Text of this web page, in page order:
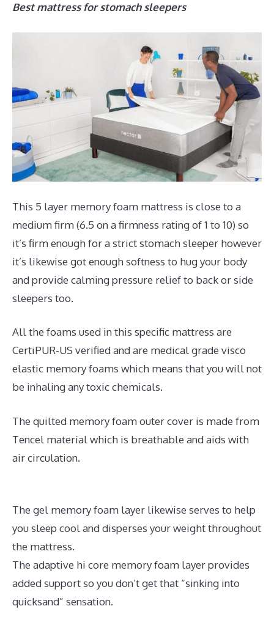
Best mattress for stomach sleepers
This 5 layer memory foam mattress is close to a
medium firm (6.5 on a firmness rating of 1 to 10) so
it’s firm enough for a strict stomach sleeper however
it’s likewise got enough softness to hug your body
and provide calming pressure relief to back or side
sleepers too.
All the foams used in this specific mattress are
CertiPUR-US verified and are medical grade visco
elastic memory foams which means that you will not
be inhaling any toxic chemicals.
The quilted memory foam outer cover is made from
Tencel material which is breathable and aids with
air circulation.
The gel memory foam layer likewise serves to help
you sleep cool and disperses your weight throughout
the mattress.
The adaptive hi core memory foam layer provides
added support so you don’t get that “sinking into
quicksand” sensation.